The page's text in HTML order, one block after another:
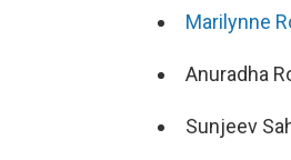
Marilynne
Anuradha
Sunjeev